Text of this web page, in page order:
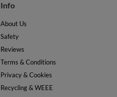
Info
About Us
Safety
Reviews
Terms & Conditions
Privacy & Cookies
Recycling & WEEE